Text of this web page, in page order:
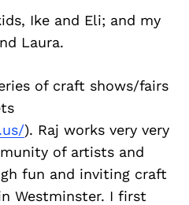
Ike and Eli; and my
Laura.
of craft shows/fairs
). Raj works very very
of artists and
fun and inviting craft
Westminster. I first